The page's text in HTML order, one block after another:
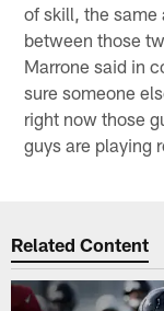
of skill, the same
between those
Marrone said in
sure someone
right now those
guys are playing
Related Content